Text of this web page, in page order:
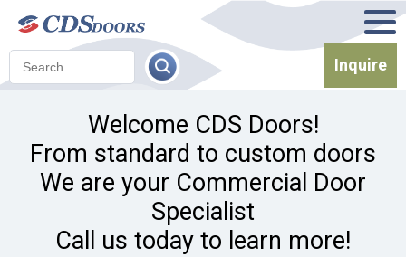
Inquire
Welcome CDS Doors!
From standard to custom doors
We are your Commercial Door
Specialist
Call us today to learn more!